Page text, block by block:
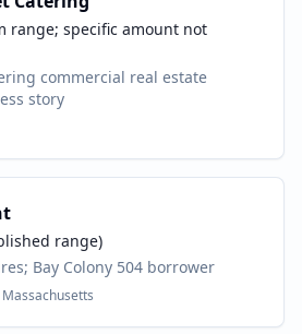
range; specific amount not
commercial real estate
story
range)
Bay Colony 504 borrower